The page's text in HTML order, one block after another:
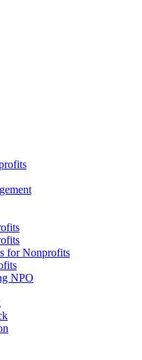
for Nonprofits
NPO